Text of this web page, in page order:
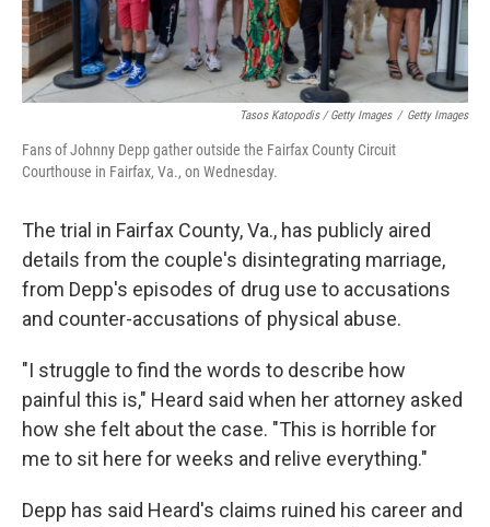
Tasos Katopodis / Getty Images / Getty Images
Fans of Johnny Depp gather outside the Fairfax County Circuit
Courthouse in Fairfax, Va., on Wednesday.
The trial in Fairfax County, Va., has publicly aired
details from the couple's disintegrating marriage,
from Depp's episodes of drug use to accusations
and counter-accusations of physical abuse.
"I struggle to find the words to describe how
painful this is," Heard said when her attorney asked
how she felt about the case. "This is horrible for
me to sit here for weeks and relive everything."
Depp has said Heard's claims ruined his career and